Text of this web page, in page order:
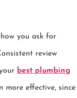
you ask for
review
best plumbing
more effective, since